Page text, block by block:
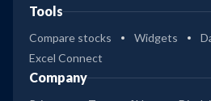
Tools
Compare stocks Widgets
Excel Connect
Company